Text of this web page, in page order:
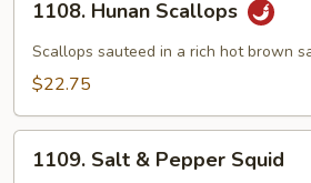
Hunan
Scallops
1108. Hunan Scallops
Scallops sauteed in a rich hot brown
$22.75
Salt1109. Salt & Pepper Squid